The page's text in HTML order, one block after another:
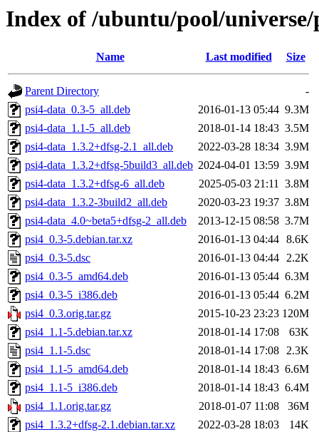
Index of /ubuntu/pool/universe/
Name Last modified Size
Parent Directory
-
psi4-data_0.3-5_all.deb
2016-01-13 05:44 9.3M
psi4-data_1.1-5_all.deb
2018-01-14 18:43 3.5M
psi4-data_1.3.2+dfsg-2.1_all.deb
2022-03-28 18:34 3.9M
psi4-data_1.3.2+dfsg-5build3_all.deb 2024-04-01 13:59 3.9M
psi4-data_1.3.2+dfsg-6_all.deb
2025-05-03 21:11 3.8M
psi4-data_1.3.2-3build2_all.deb
2020-03-23 19:37 3.8M
psi4-data_4.0~beta5+dfsg-2_all.deb
2013-12-15 08:58 3.7M
psi4_0.3-5.debian.tar.xz
2016-01-13 04:44 8.6K
psi4_0.3-5.dsc
2016-01-13 04:44 2.2K
psi4_0.3-5_amd64.deb
2016-01-13 05:44 6.3M
psi4_0.3-5_i386.deb
2016-01-13 05:44 6.2M
psi4_0.3.orig.tar.gz
2015-10-23 23:23 120M
psi4_1.1-5.debian.tar.xz
2018-01-14 17:08
63K
psi4_1.1-5.dsc
2018-01-14 17:08 2.3K
psi4_1.1-5_amd64.deb
2018-01-14 18:43 6.6M
psi4_1.1-5_i386.deb
2018-01-14 18:43 6.4M
psi4_1.1.orig.tar.gz
2018-01-07 11:08
36M
psi4_1.3.2+dfsg-2.1.debian.tar.xz
2022-03-28 18:03
14K